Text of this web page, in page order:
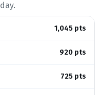
1,045 pts
920 pts
725 pts